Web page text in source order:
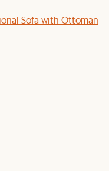
Sofa with Ottoman